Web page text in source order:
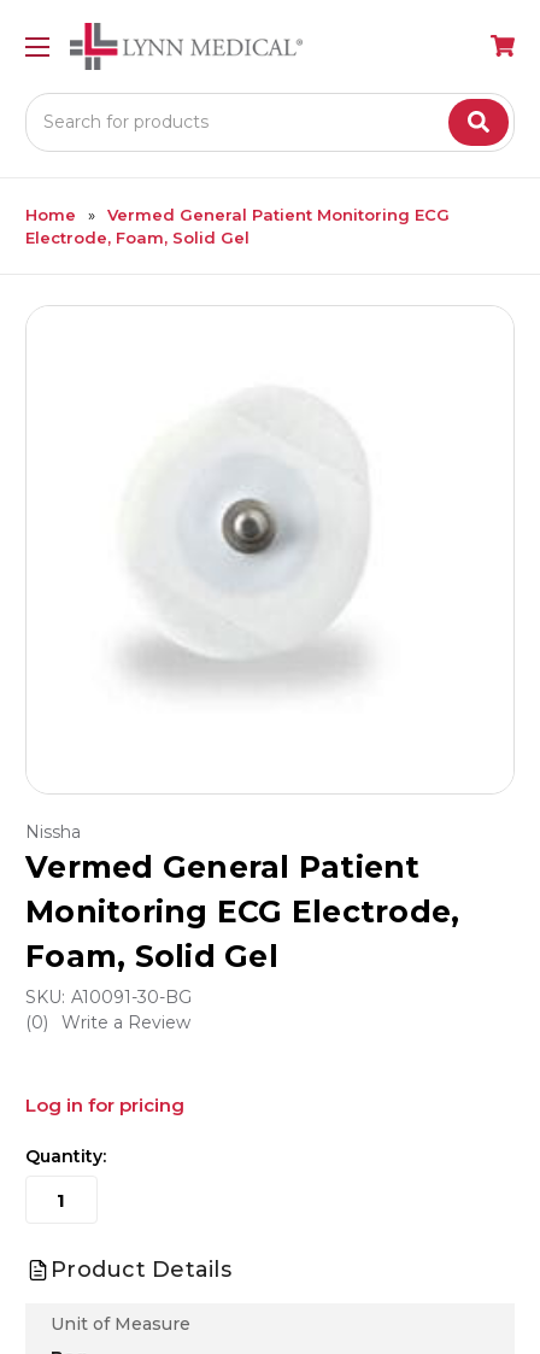
Search
Home
Vermed General Patient Monitoring ECG
Electrode, Foam, Solid Gel
Nissha
Vermed General Patient
Monitoring ECG Electrode,
Foam, Solid Gel
SKU: A10091-30-BG
(0)
Write a Review
Log in for pricing
Quantity:
Product Details
Unit of Measure